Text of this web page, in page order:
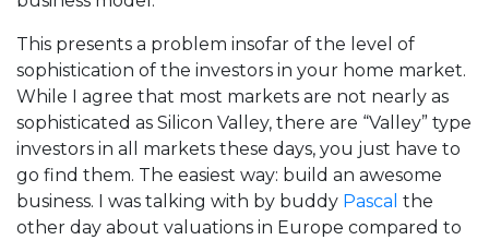
This presents a problem insofar of the level of
sophistication of the investors in your home market.
While I agree that most markets are not nearly as
sophisticated as Silicon Valley, there are “Valley” type
investors in all markets these days, you just have to
go find them. The easiest way: build an awesome
business. I was talking with by buddy Pascal the
other day about valuations in Europe compared to